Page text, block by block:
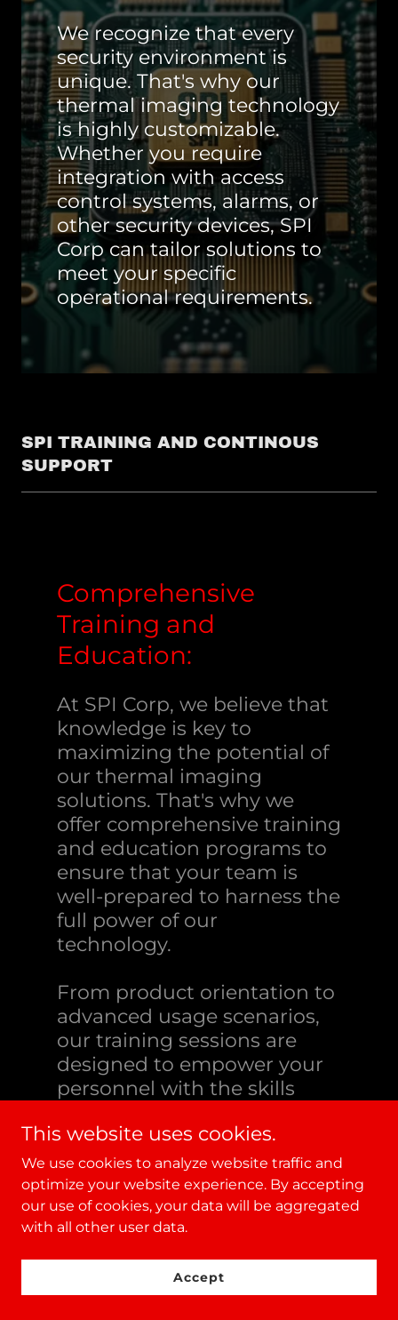
We recognize that every
security environment is
unique. That's why our
thermal imaging technology
is highly customizable.
Whether you require
integration with access
control systems, alarms, or
other security devices, SPI
Corp can tailor solutions to
meet your specific
operational requirements.
SPI TRAINING AND CONTINOUS
SUPPORT
Comprehensive
Training and
Education:
At SPI Corp, we believe that
knowledge is key to
maximizing the potential of
our thermal imaging
solutions. That's why we
offer comprehensive training
and education programs to
ensure that your team is
well-prepared to harness the
full power of our
technology.
From product orientation to
advanced usage scenarios,
our training sessions are
designed to empower your
personnel with the skills
operation.
Expert Integration
This website uses cookies.
We use cookies to analyze website traffic and
optimize your website experience. By accepting
our use of cookies, your data will be aggregated
with all other user data.
Accept